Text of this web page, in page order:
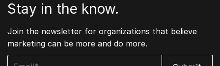
Stay in the know.
Join the newsletter for organizations that believe
marketing can be more and do more.